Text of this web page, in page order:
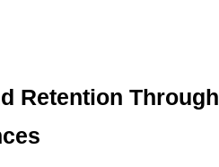
Retention Through